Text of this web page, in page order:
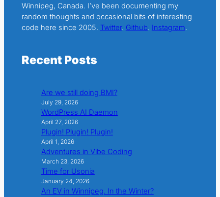
Winnipeg, Canada. I’ve been documenting my
random thoughts and occasional bits of interesting
code here since 2005. Twitter. Github. Instagram.
Recent Posts
Are we still doing BMI?
July 29, 2026
WordPress AI Daemon
April 27, 2026
Plugin! Plugin! Plugin!
April 1, 2026
Adventures in Vibe Coding
March 23, 2026
Time for Usonia
January 24, 2026
An EV in Winnipeg. In the Winter?